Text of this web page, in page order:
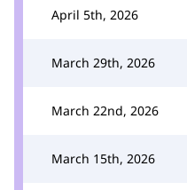
April 5th, 2026
March 29th, 2026
March 22nd, 2026
March 15th, 2026